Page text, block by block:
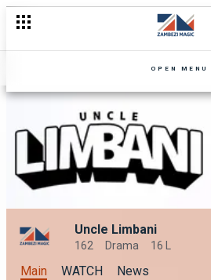
OPEN MENU
Uncle Limbani
162 Drama 16 L
Main WATCH News
Fake Letters – Uncle Limbani